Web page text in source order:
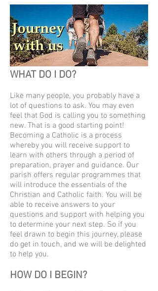
WHAT DO I DO?
Like many people, you probably have a
lot of questions to ask. You may even
feel that God is calling you to something
new. That is a good starting point!
Becoming a Catholic is a process
whereby you will receive support to
learn with others through a period of
preparation, prayer and guidance. Our
parish offers regular programmes that
will introduce the essentials of the
Christian and Catholic faith. You will be
able to receive answers to your
questions and support with helping you
to determine your next step. So if you
feel drawn to begin this journey, please
do get in touch, and we will be delighted
to help you.
HOW DO I BEGIN?